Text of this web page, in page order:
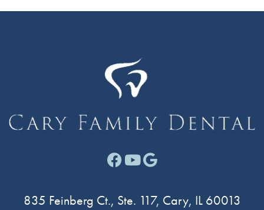
Facebook link for Cary
Youtube link for
Google link for
835 Feinberg Ct., Ste. 117, Cary, IL 60013